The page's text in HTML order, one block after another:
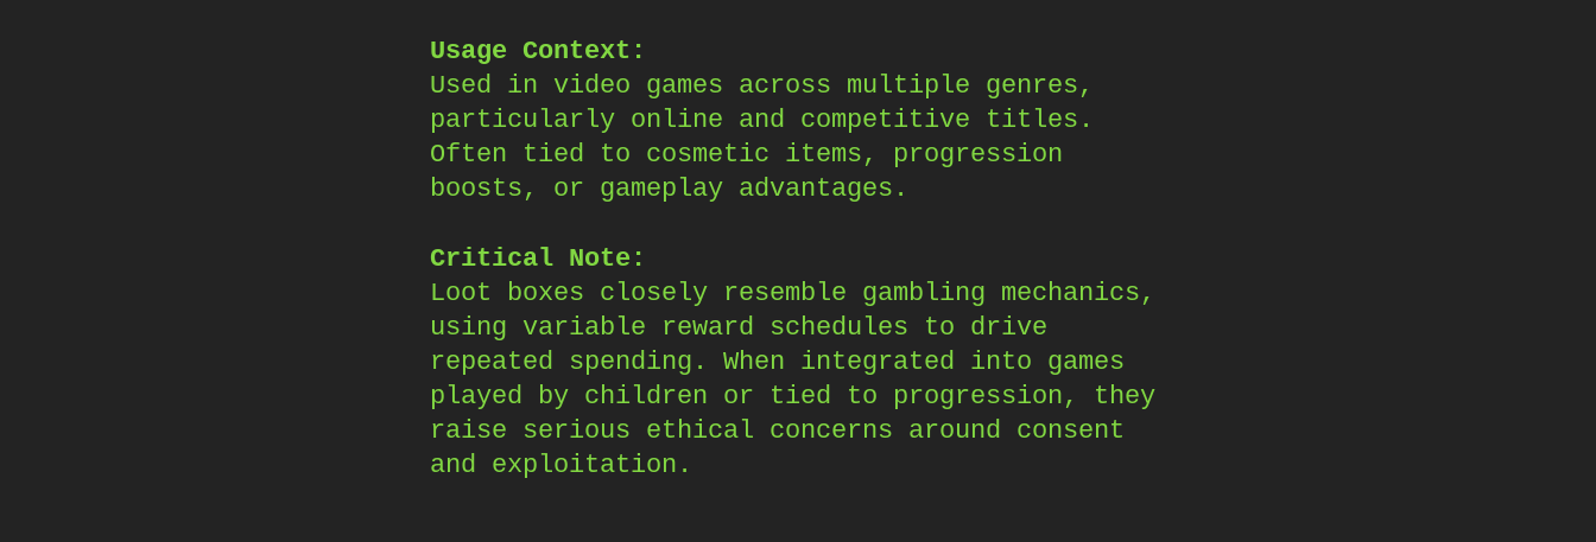
Usage Context:
Used in video games across multiple genres,
particularly online and competitive titles.
Often tied to cosmetic items, progression
boosts, or gameplay advantages.
Critical Note:
Loot boxes closely resemble gambling mechanics,
using variable reward schedules to drive
repeated spending. When integrated into games
played by children or tied to progression, they
raise serious ethical concerns around consent
and exploitation.